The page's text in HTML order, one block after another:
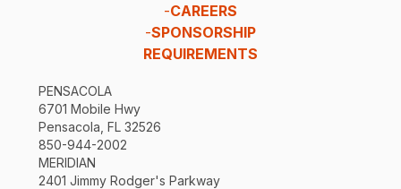
-CAREERS
-SPONSORSHIP
REQUIREMENTS
PENSACOLA
6701 Mobile Hwy
Pensacola, FL 32526
850-944-2002
MERIDIAN
2401 Jimmy Rodger's Parkway